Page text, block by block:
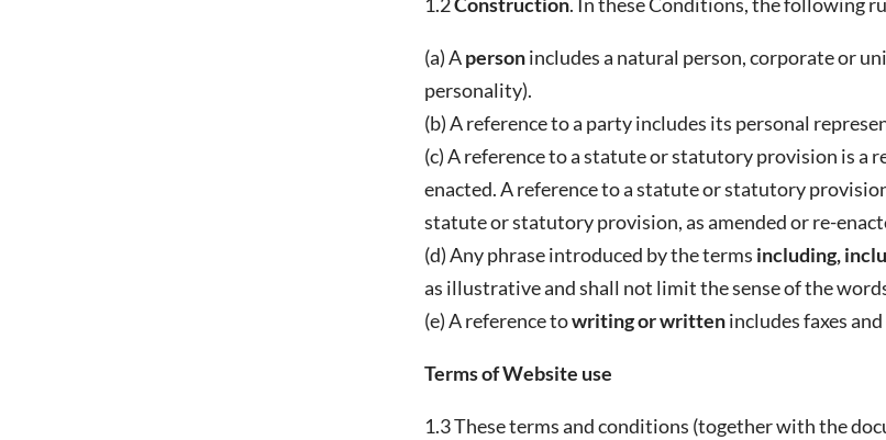
(a) Apersonincludes a natural person, corporate or
personality).
(b) A reference to a party includes its personal
(c) A reference to a statute or statutory provision is a
enacted. A reference to a statute or statutory
statute or statutory provision, as amended or re-
(d) Any phrase introduced by the terms including,
as illustrative and shall not limit the sense of the
(e) A reference towriting or writtenincludes faxes and
Terms of Website use
1.3 These terms and conditions (together with the